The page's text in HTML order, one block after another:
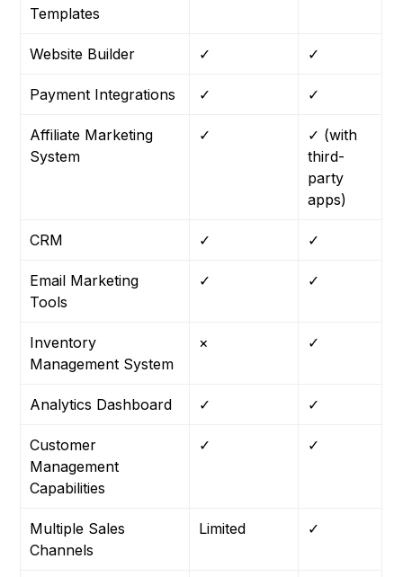
Templates
Website Builder ✓ ✓
Payment Integrations ✓ ✓
Affiliate Marketing
System
✓
✓ (with
third-
party
apps)
CRM ✓ ✓
Email Marketing
Tools
✓ ✓
Inventory
Management System
× ✓
Analytics Dashboard ✓ ✓
Customer
Management
Capabilities
✓ ✓
Multiple Sales
Channels
Limited ✓